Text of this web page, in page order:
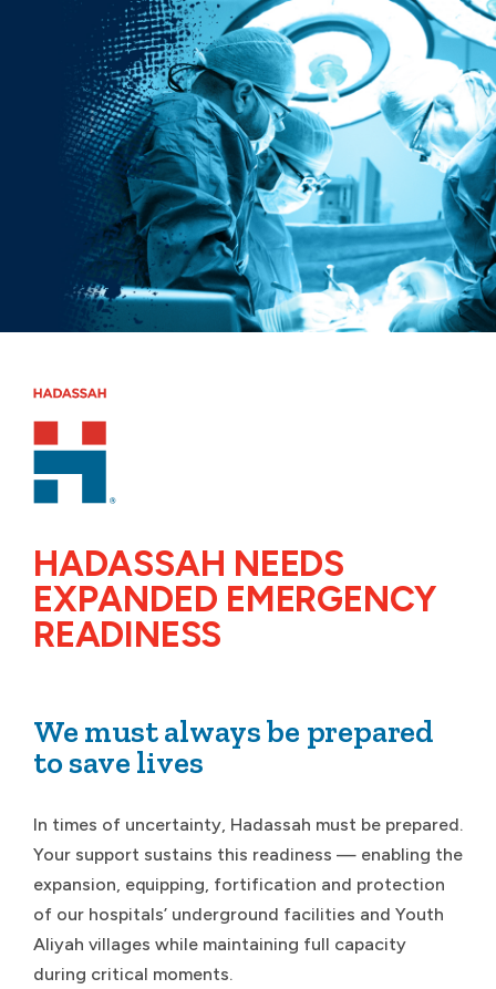
Skip to main content
HADASSAH NEEDS
EXPANDED EMERGENCY
READINESS
We must always be prepared
to save lives
In times of uncertainty, Hadassah must be prepared.
Your support sustains this readiness — enabling the
expansion, equipping, fortification and protection
of our hospitals’ underground facilities and Youth
Aliyah villages while maintaining full capacity
during critical moments.